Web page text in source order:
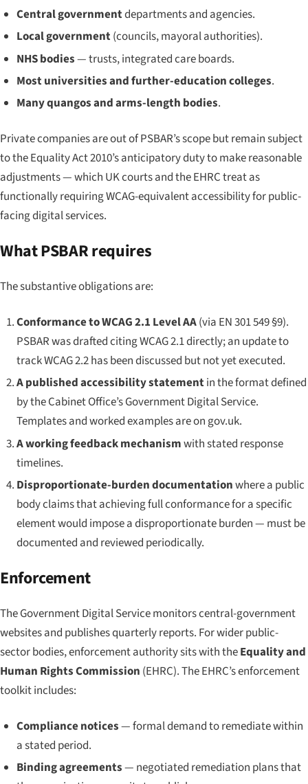
Central governmentdepartments and agencies.
Local government(councils, mayoral authorities).
NHS bodies— trusts, integrated care boards.
Most universities and further-education colleges.
Many quangos and arms-length bodies.
Private companies are out of PSBAR’s scope but remain subject
to the Equality Act 2010’s anticipatory duty to make reasonable
adjustments — which UK courts and the EHRC treat as
functionally requiring WCAG-equivalent accessibility for public-
facing digital services.
What PSBAR requires
The substantive obligations are:
Conformance to WCAG 2.1 Level AA(via EN 301 549 §9).
PSBAR was drafted citing WCAG 2.1 directly; an update to
track WCAG 2.2 has been discussed but not yet executed.
A published accessibility statementin the format defined
by the Cabinet Office’s Government Digital Service.
Templates and worked examples are on gov.uk.
A working feedback mechanismwith stated response
timelines.
Disproportionate-burden documentationwhere a public
body claims that achieving full conformance for a specific
element would impose a disproportionate burden — must be
documented and reviewed periodically.
Enforcement
The Government Digital Service monitors central-government
websites and publishes quarterly reports. For wider public-
sector bodies, enforcement authority sits with theEquality and
Human Rights Commission (EHRC). The EHRC’s enforcement
toolkit includes:
Compliance notices— formal demand to remediate within
a stated period.
Binding agreements— negotiated remediation plans that